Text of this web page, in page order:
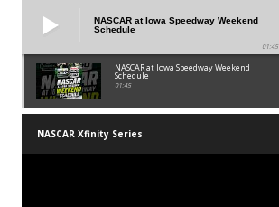
NASCAR at Iowa Speedway Weekend
Schedule
01:45
NASCAR at Iowa Speedway Weekend
Schedule
01:45
NASCAR Xfinity Series